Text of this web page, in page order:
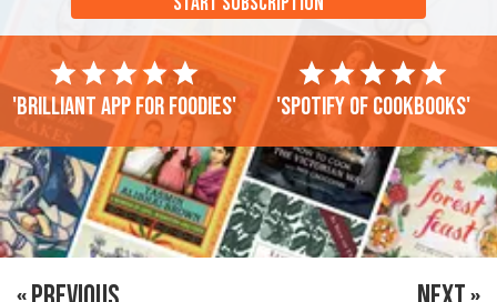
'Brilliant app for foodies' 'Spotify of cookbooks'